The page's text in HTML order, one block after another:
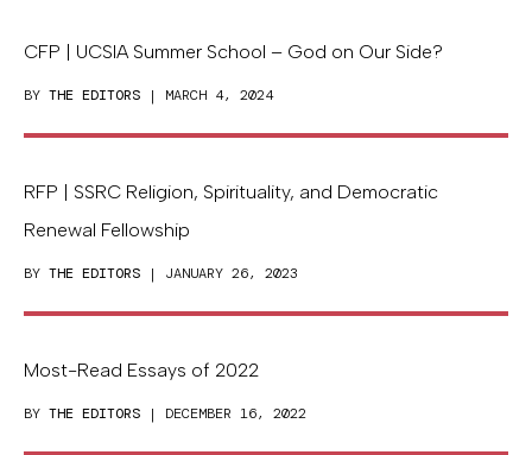
CFP | UCSIA Summer School – God on Our Side?
BY THE EDITORS | MARCH 4, 2024
RFP | SSRC Religion, Spirituality, and Democratic
Renewal Fellowship
BY THE EDITORS | JANUARY 26, 2023
Most-Read Essays of 2022
BY THE EDITORS | DECEMBER 16, 2022